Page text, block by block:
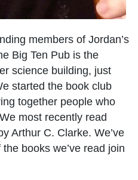
members of Jordan’s
Big Ten Pub is the
science building, just
started the book club
together people who
most recently read
Arthur C. Clarke. We’ve
books we’ve read join